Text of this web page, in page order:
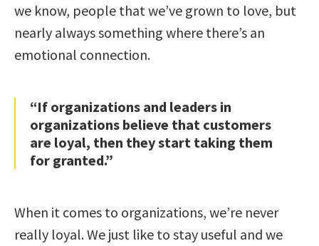
we know, people that we’ve grown to love, but
nearly always something where there’s an
emotional connection.
“If organizations and leaders in
organizations believe that customers
are loyal, then they start taking them
for granted.”
When it comes to organizations, we’re never
really loyal. We just like to stay useful and we